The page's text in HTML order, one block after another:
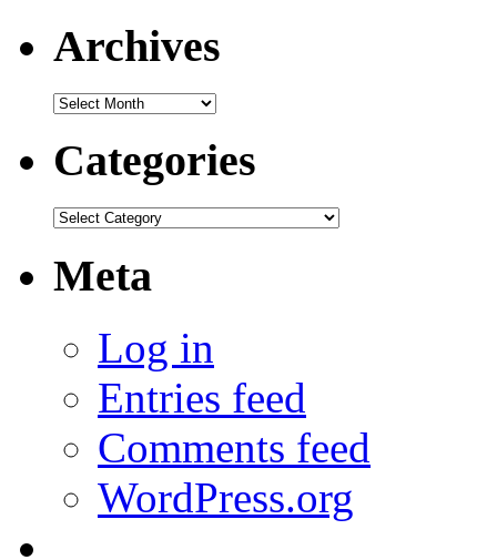
Archives
Archives
Categories
Categories
Meta
Log in
Entries feed
Comments feed
WordPress.org